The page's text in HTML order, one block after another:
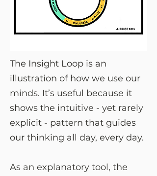
The Insight Loop is an
illustration of how we use our
minds. It’s useful because it
shows the intuitive - yet rarely
explicit - pattern that guides
our thinking all day, every day.
As an explanatory tool, the